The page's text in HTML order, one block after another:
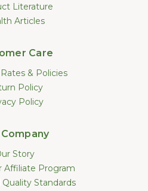
Literature
Articles
Care
& Policies
Policy
Policy
Story
Affiliate Program
Standards